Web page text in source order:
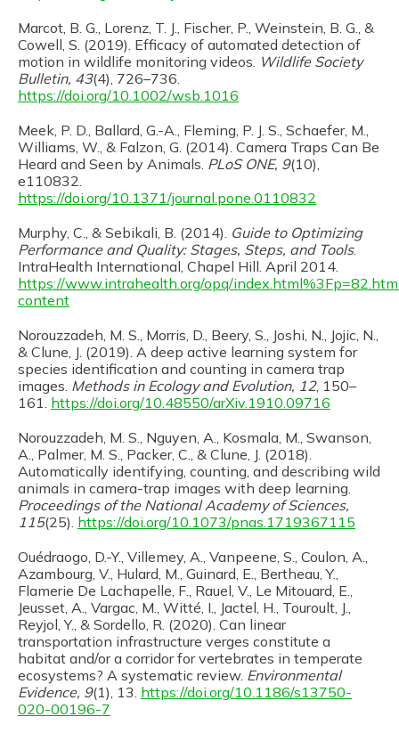
Marcot, B. G., Lorenz, T. J., Fischer, P., Weinstein, B. G., &
Cowell, S. (2019). Efficacy of automated detection of
motion in wildlife monitoring videos. Wildlife Society
Bulletin, 43(4), 726–736.
https://doi.org/10.1002/wsb.1016
Meek, P. D., Ballard, G.-A., Fleming, P. J. S., Schaefer, M.,
Williams, W., & Falzon, G. (2014). Camera Traps Can Be
Heard and Seen by Animals. PLoS ONE, 9(10),
e110832.
https://doi.org/10.1371/journal.pone.0110832
Murphy, C., & Sebikali, B. (2014). Guide to Optimizing
Performance and Quality: Stages, Steps, and Tools.
IntraHealth International, Chapel Hill. April 2014.
https://www.intrahealth.org/opq/
content
Norouzzadeh, M. S., Morris, D., Beery, S., Joshi, N., Jojic, N.,
& Clune, J. (2019). A deep active learning system for
species identification and counting in camera trap
images. Methods in Ecology and Evolution, 12, 150–
161. https://doi.org/10.48550/arXiv.1910.09716
Norouzzadeh, M. S., Nguyen, A., Kosmala, M., Swanson,
A., Palmer, M. S., Packer, C., & Clune, J. (2018).
Automatically identifying, counting, and describing wild
animals in camera-trap images with deep learning.
Proceedings of the National Academy of Sciences,
115(25). https://doi.org/10.1073/pnas.1719367115
Ouédraogo, D.-Y., Villemey, A., Vanpeene, S., Coulon, A.,
Azambourg, V., Hulard, M., Guinard, E., Bertheau, Y.,
Flamerie De Lachapelle, F., Rauel, V., Le Mitouard, E.,
Jeusset, A., Vargac, M., Witté, I., Jactel, H., Touroult, J.,
Reyjol, Y., & Sordello, R. (2020). Can linear
transportation infrastructure verges constitute a
habitat and/or a corridor for vertebrates in temperate
ecosystems? A systematic review. Environmental
Evidence, 9(1), 13. https://doi.org/10.1186/s13750-
020-00196-7